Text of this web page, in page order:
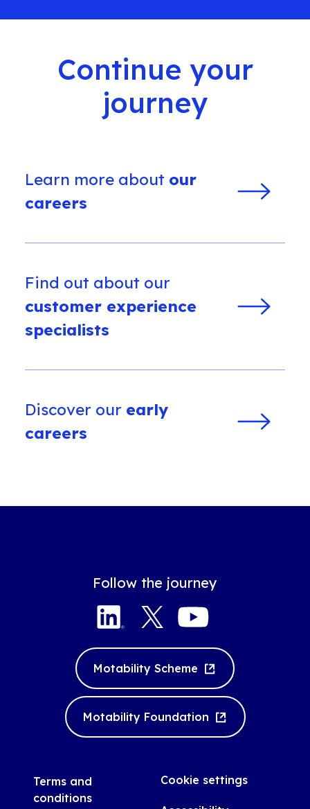
Continue your
journey
Learn more about our
careers
Find out about our
customer experience
specialists
Discover our early
careers
Follow the journey
LinkedInTwitter YouTube
Motability Scheme
Motability Foundation
Terms and
conditions
Cookie settings